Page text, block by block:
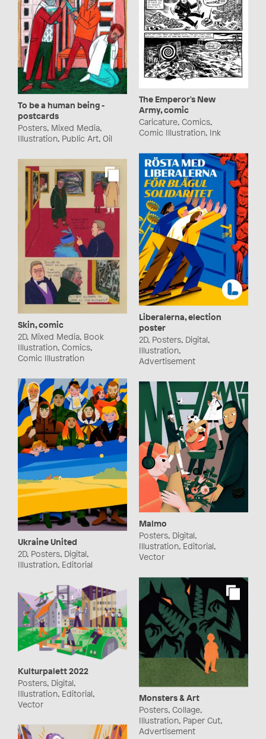
The Emperor's New
Army, comic
Caricature, Comics,
Comic Illustration, Ink
To be a human being -
postcards
Posters, Mixed Media,
Illustration, Public Art, Oil
Liberalerna, election
poster
2D, Posters, Digital,
Illustration,
Advertisement
Skin, comic
2D, Mixed Media, Book
Illustration, Comics,
Comic Illustration
Ukraine United
2D, Posters, Digital,
Illustration, Editorial
Malmo
Posters, Digital,
Illustration, Editorial,
Vector
Monsters & Art
Posters, Collage,
Illustration, Paper Cut,
Advertisement
Kulturpalett 2022
Posters, Digital,
Illustration, Editorial,
Vector